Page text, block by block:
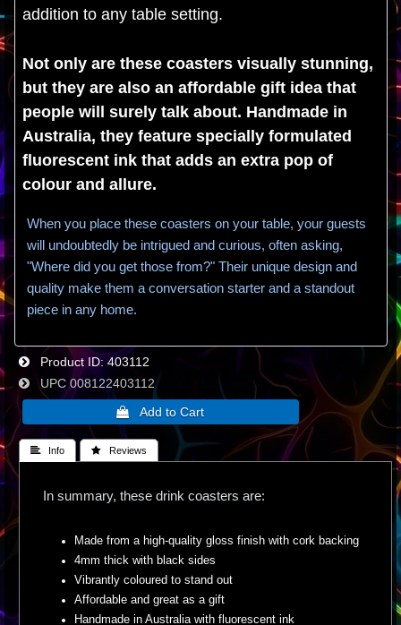
addition to any table setting.
Not only are these coasters visually stunning,
but they are also an affordable gift idea that
people will surely talk about. Handmade in
Australia, they feature specially formulated
fluorescent ink that adds an extra pop of
colour and allure.
When you place these coasters on your table, your guests
will undoubtedly be intrigued and curious, often asking,
"Where did you get those from?" Their unique design and
quality make them a conversation starter and a standout
piece in any home.
Product ID 403112
UPC 008122403112
 Info  Reviews
In summary, these drink coasters are:
Made from a high-quality gloss finish with cork backing
4mm thick with black sides
Vibrantly coloured to stand out
Affordable and great as a gift
Handmade in Australia with fluorescent ink